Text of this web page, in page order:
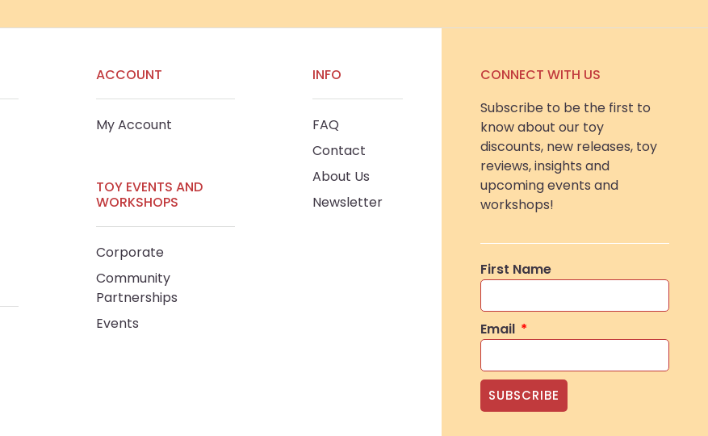
ACCOUNT
My Account
TOY EVENTS AND
WORKSHOPS
Corporate
Community
Partnerships
Events
INFO
FAQ
Contact
About Us
Newsletter
CONNECT WITH US
Subscribe to be the first to
know about our toy
discounts, new releases, toy
reviews, insights and
upcoming events and
workshops!
First Name
Email
SUBSCRIBE